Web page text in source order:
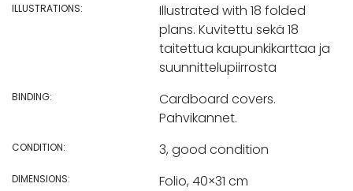
ILLUSTRATIONS:
Illustrated with 18 folded
plans. Kuvitettu sekä 18
taitettua kaupunkikarttaa ja
suunnittelupiirrosta
BINDING:
Cardboard covers.
Pahvikannet.
CONDITION: 3, good condition
DIMENSIONS: Folio, 40×31 cm